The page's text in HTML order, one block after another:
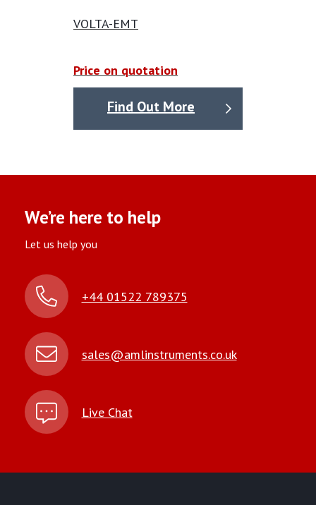
VOLTA-EMT
Price on quotation
Find Out More
We’re here to help
Let us help you
+44 01522 789375
sales@amlinstruments.co.uk
Live Chat